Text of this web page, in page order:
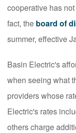
cooperative has
fact, the board of
summer, effective
Basin Electric's
when seeing what
providers whose
Electric's rates
others charge